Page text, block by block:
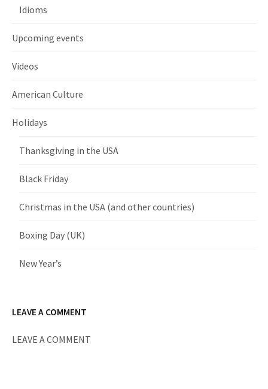
Idioms
Upcoming events
Videos
American Culture
Holidays
Thanksgiving in the USA
Black Friday
Christmas in the USA (and other countries)
Boxing Day (UK)
New Year’s
LEAVE A COMMENT
LEAVE A COMMENT